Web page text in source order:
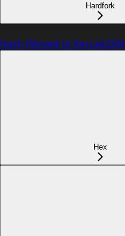
Hardfork
Hash (Moved to Keccak256)
Hex